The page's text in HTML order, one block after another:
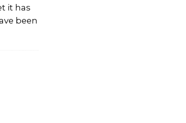
it has
been